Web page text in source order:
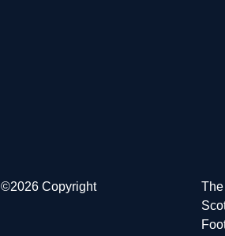
©2026 Copyright
The